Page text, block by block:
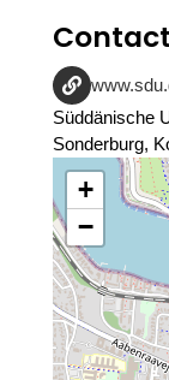
Süddänische
Sonderburg,
+
−